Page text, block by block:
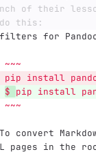
of their
this:
filters for
    ~~~
pip install
$ pip install
    ~~~
To convert
pages in the